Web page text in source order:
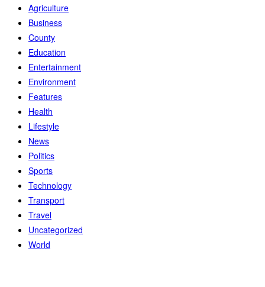
Agriculture
Business
County
Education
Entertainment
Environment
Features
Health
Lifestyle
News
Politics
Sports
Technology
Transport
Travel
Uncategorized
World